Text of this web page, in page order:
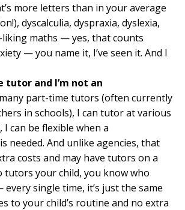
more letters than in your average
dyscalculia, dyspraxia, dyslexia,
liking maths — yes, that counts
— you name it, I’ve seen it. And I
and I’m not an
part-time tutors (often currently
in schools), I can tutor at various
can be flexible when a
needed. And unlike agencies, that
costs and may have tutors on a
tutors your child, you know who
single time, it’s just the same
to your child’s routine and no extra